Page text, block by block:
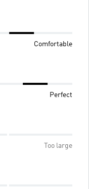
Comfortable
Perfect
Too large